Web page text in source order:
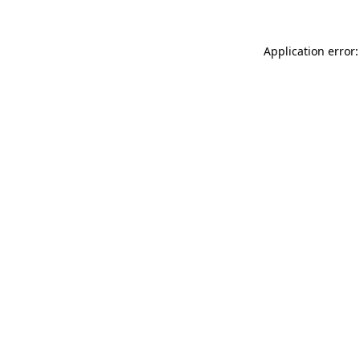
Application